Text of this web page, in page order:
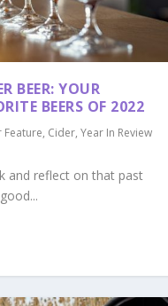
BEER: YOUR
BEERS OF 2022
Feature, Cider,Year In Review
and reflect on that past